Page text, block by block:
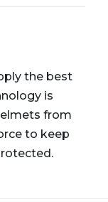
the best
is
from
to keep